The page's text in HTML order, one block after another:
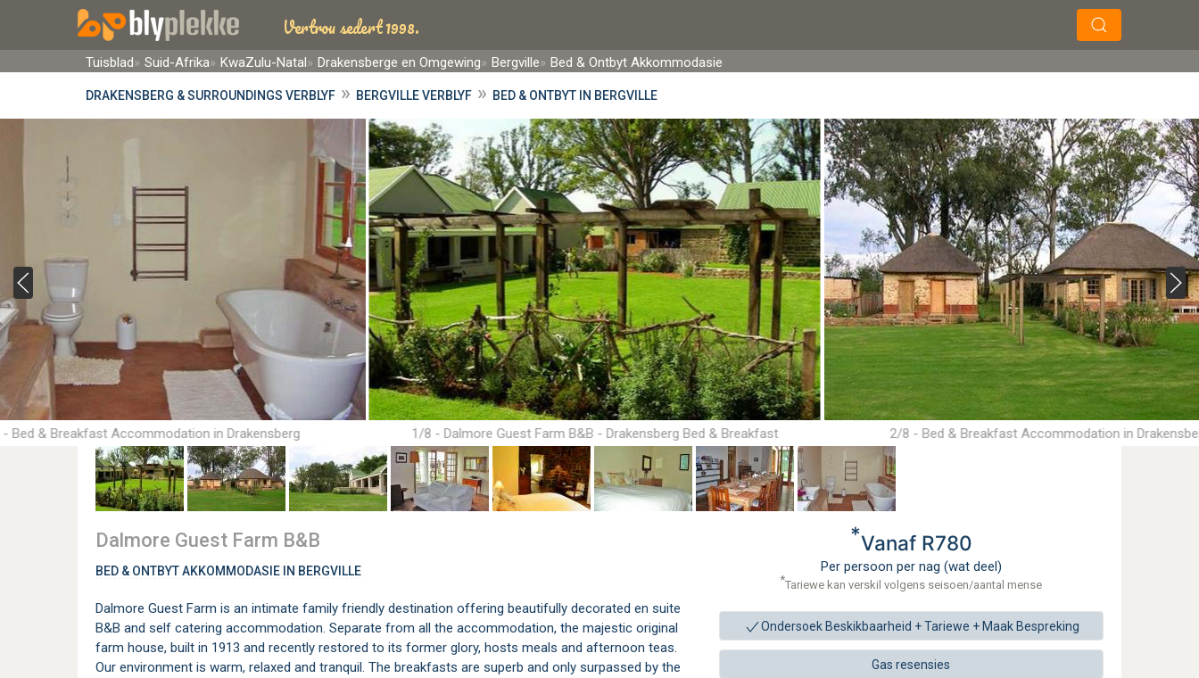
Vertrou sedert 1998.
Tuisblad Suid-Afrika KwaZulu-Natal Drakensberge en Omgewing Bergville Bed & Ontbyt Akkommodasie
DRAKENSBERG & SURROUNDINGS VERBLYF » BERGVILLE VERBLYF » BED & ONTBYT IN BERGVILLE
1/8 - Dalmore Guest Farm B&B - Drakensberg Bed & Breakfast
Accommodation
2/8 - Bed & Breakfast Accommodation in
Bed & Breakfast Accommodation in Drakensberg
*Vanaf R780
Per persoon per nag (wat deel)
*Tariewe kan verskil volgens seisoen/aantal mense
Ondersoek Beskikbaarheid + Tariewe + MaakBespreking
Gas resensies
Dalmore Guest Farm B&B
BED & ONTBYT AKKOMMODASIE IN BERGVILLE
Dalmore Guest Farm is an intimate family friendly destination offering beautifully decorated en suite
B&B and self catering accommodation. Separate from all the accommodation, the majestic original
farm house, built in 1913 and recently restored to its former glory, hosts meals and afternoon teas.
Our environment is warm, relaxed and tranquil. The breakfasts are superb and only surpassed by the